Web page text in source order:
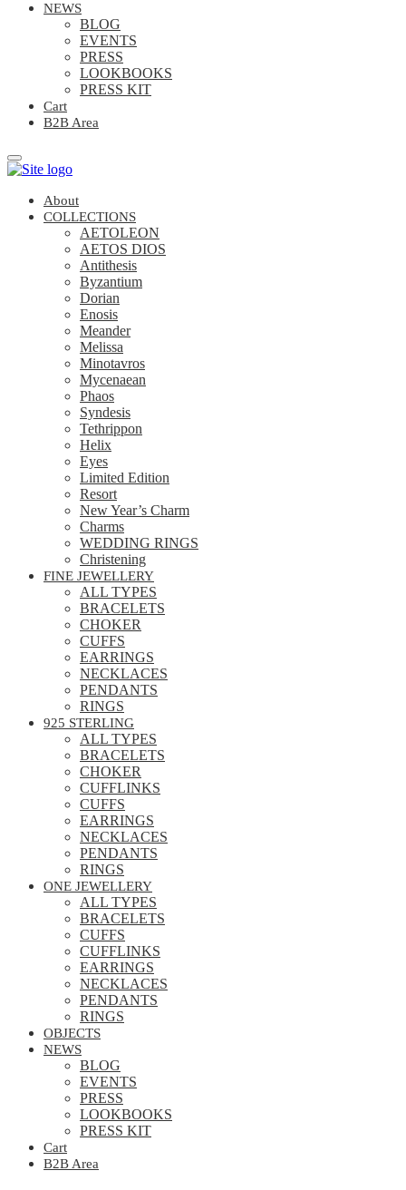
NEWS
BLOG
EVENTS
PRESS
LOOKBOOKS
PRESS KIT
Cart
B2B Area
About
COLLECTIONS
AETOLEON
AETOS DIOS
Antithesis
Byzantium
Dorian
Enosis
Meander
Melissa
Minotavros
Mycenaean
Phaos
Syndesis
Tethrippon
Helix
Eyes
Limited Edition
Resort
New Year’s Charm
Charms
WEDDING RINGS
Christening
FINE JEWELLERY
ALL TYPES
BRACELETS
CHOKER
CUFFS
EARRINGS
NECKLACES
PENDANTS
RINGS
925 STERLING
ALL TYPES
BRACELETS
CHOKER
CUFFLINKS
CUFFS
EARRINGS
NECKLACES
PENDANTS
RINGS
ONE JEWELLERY
ALL TYPES
BRACELETS
CUFFS
CUFFLINKS
EARRINGS
NECKLACES
PENDANTS
RINGS
OBJECTS
NEWS
BLOG
EVENTS
PRESS
LOOKBOOKS
PRESS KIT
Cart
B2B Area